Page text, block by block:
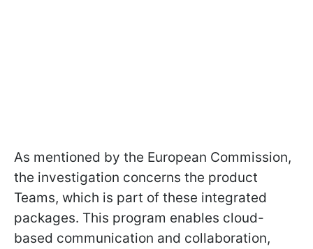
As mentioned by the European Commission,
the investigation concerns the product
Teams, which is part of these integrated
packages. This program enables cloud-
based communication and collaboration,